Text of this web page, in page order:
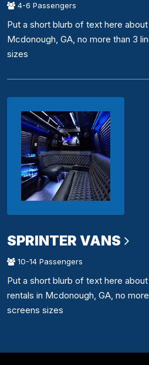
4-6 Passengers
Put a short blurb of text here
Mcdonough, GA, no more than 3
sizes
SPRINTER VANS
10-14 Passengers
Put a short blurb of text here
rentals in Mcdonough, GA, no
screens sizes